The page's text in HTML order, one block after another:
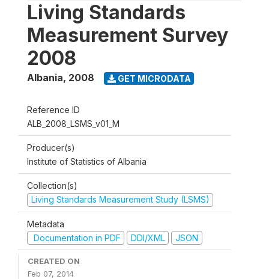
Living Standards
Measurement Survey
2008
Albania, 2008 GET MICRODATA
Reference ID
ALB_2008_LSMS_v01_M
Producer(s)
Institute of Statistics of Albania
Collection(s)
Living Standards Measurement Study (LSMS)
Metadata
Documentation in PDF
DDI/XML JSON
CREATED ON
Feb 07, 2014